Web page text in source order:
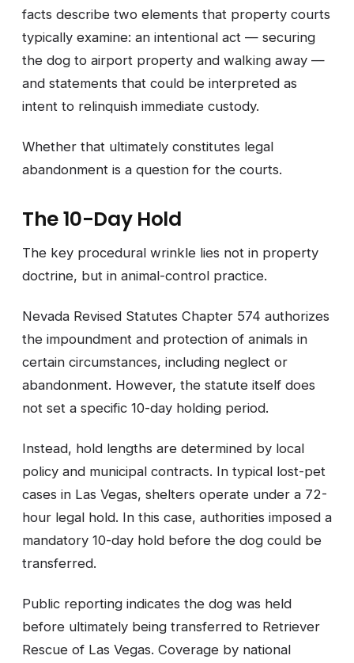
facts describe two elements that property courts
typically examine: an intentional act — securing
the dog to airport property and walking away —
and statements that could be interpreted as
intent to relinquish immediate custody.
Whether that ultimately constitutes legal
abandonment is a question for the courts.
The 10-Day Hold
The key procedural wrinkle lies not in property
doctrine, but in animal-control practice.
Nevada Revised Statutes Chapter 574 authorizes
the impoundment and protection of animals in
certain circumstances, including neglect or
abandonment. However, the statute itself does
not set a specific 10-day holding period.
Instead, hold lengths are determined by local
policy and municipal contracts. In typical lost-pet
cases in Las Vegas, shelters operate under a 72-
hour legal hold. In this case, authorities imposed a
mandatory 10-day hold before the dog could be
transferred.
Public reporting indicates the dog was held
before ultimately being transferred to Retriever
Rescue of Las Vegas. Coverage by national